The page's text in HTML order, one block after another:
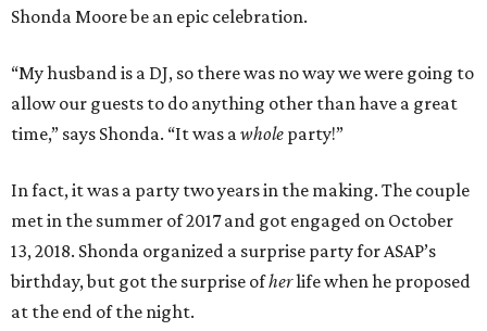
Shonda Moore be an epic celebration.
“My husband is a DJ, so there was no way we were going to
allow our guests to do anything other than have a great
time,” says Shonda. “It was a whole party!”
In fact, it was a party two years in the making. The couple
met in the summer of 2017 and got engaged on October
13, 2018. Shonda organized a surprise party for ASAP’s
birthday, but got the surprise ofherlife when he proposed
at the end of the night.